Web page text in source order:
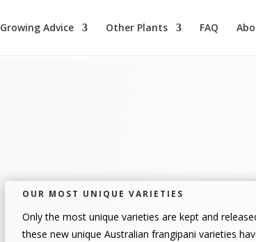
Growing Advice Other Plants FAQ
OUR MOST UNIQUE VARIETIES
Only the most unique varieties are kept and
these new unique Australian frangipani varieties